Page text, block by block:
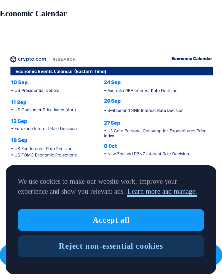
Economic Calendar
We use cookies to make our website work, improve your
experience and show you relevant ads. Learn more and manage.
Accept all
Reject non-essential cookies